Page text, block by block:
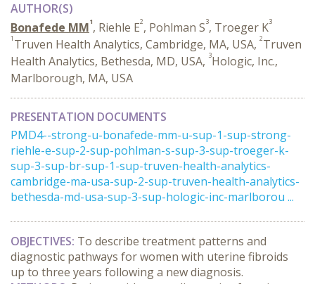
AUTHOR(S)
Bonafede MM1, Riehle E2, Pohlman S3, Troeger K3
1 Truven Health Analytics, Cambridge, MA, USA, 2Truven
Health Analytics, Bethesda, MD, USA, 3Hologic, Inc.,
Marlborough, MA, USA
PRESENTATION DOCUMENTS
PMD4--strong-u-bonafede-mm-u-sup-1-sup-strong-
riehle-e-sup-2-sup-pohlman-s-sup-3-sup-troeger-k-
sup-3-sup-br-sup-1-sup-truven-health-analytics-
cambridge-ma-usa-sup-2-sup-truven-health-analytics-
bethesda-md-usa-sup-3-sup-hologic-inc-marlborou ...
OBJECTIVES: To describe treatment patterns and
diagnostic pathways for women with uterine fibroids
up to three years following a new diagnosis.